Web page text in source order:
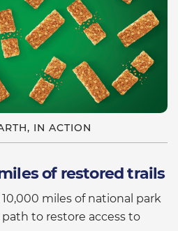
IN ACTION
of restored trails
miles of national park
to restore access to